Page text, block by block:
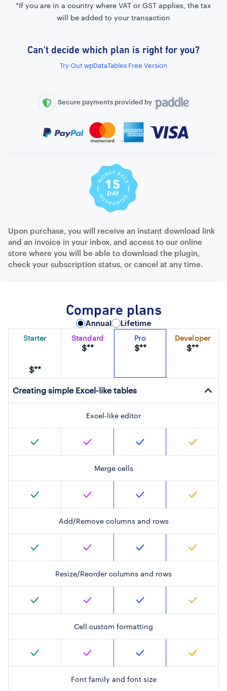
WordPress MySQL Query Builder
*If you are in a country where VAT or GST applies, the tax
will be added to your transaction
Can't decide which plan is right for you?
Try Out wpDataTables Free Version
Secure payments provided by
Upon purchase, you will receive an instant download link
and an invoice in your inbox, and access to our online
store where you will be able to download the plugin,
check your subscription status, or cancel at any time.
Compare plans
Annual Lifetime
Starter
$**
Standard
$**
Pro
$**
Developer
$**
Creating simple Excel-like tables
Excel-like editor
Merge cells
Add/Remove columns and rows
Resize/Reorder columns and rows
Cell custom formatting
Font family and font size